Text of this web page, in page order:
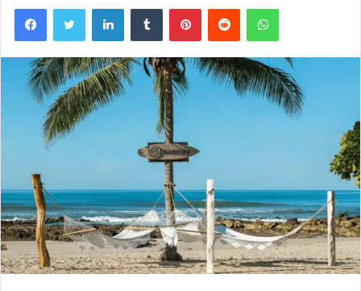
FacebookTwitter LinkedInTumblr PinterestReddit WhatsApp